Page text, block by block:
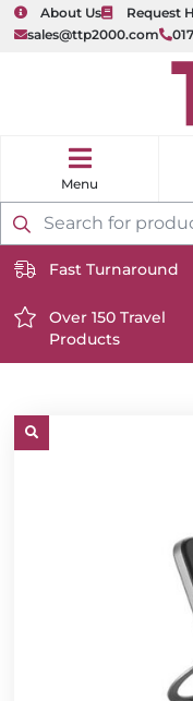
About Us
Request
sales@ttp2000.com
Products
search
e
content/uploads/
icon-
white.svg
Fast Turnaround
https://
content/uploads/
white.svg
Over 150 Travel
Products